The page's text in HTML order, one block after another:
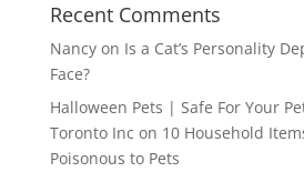
Recent Comments
Nancyon Is a Cat’s Personality
Face?
Halloween Pets | Safe For Your
Toronto Inc on 10 Household
Poisonous to Pets